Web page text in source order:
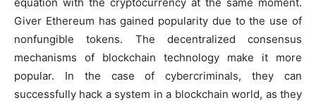
equation with the cryptocurrency at the same moment.
Giver Ethereum has gained popularity due to the use of
nonfungible tokens. The decentralized consensus
mechanisms of blockchain technology make it more
popular. In the case of cybercriminals, they can
successfully hack a system in a blockchain world, as they